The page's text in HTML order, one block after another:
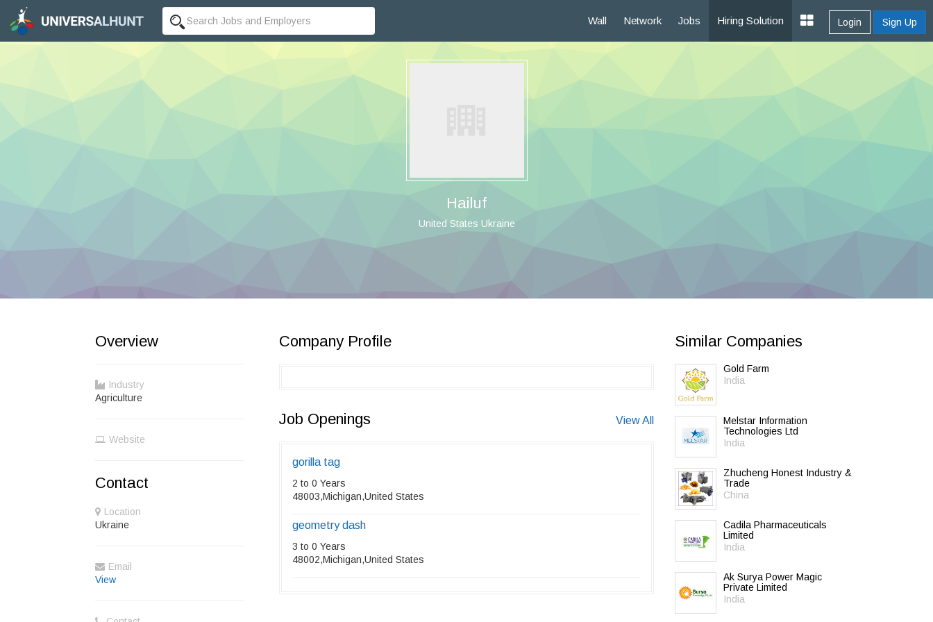
Wall Network Jobs Hiring Solution Login Sign Up
Hailuf
United States Ukraine
Overview
Industry
Agriculture
Website
Contact
Location
Ukraine
Email
View
Company Profile
Job Openings View All
gorilla tag
2 to 0 Years
48003,Michigan,United States
geometry dash
3 to 0 Years
48002,Michigan,United States
Similar Companies
Gold Farm
India
Melstar Information
Technologies Ltd
India
Zhucheng Honest Industry &
Trade
China
Cadila Pharmaceuticals
Limited
India
Ak Surya Power Magic
Private Limited
India